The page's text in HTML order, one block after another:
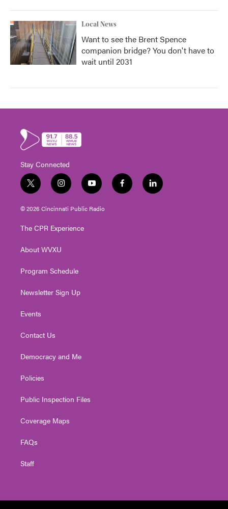
Local News
Want to see the Brent Spence
companion bridge? You don't have to
wait until 2031
Stay Connected
t
w
i
t
e
i
n
s
t
g
a
y
o
u
t
f
a
l
i
© 2026 Cincinnati Public Radio
The CPR Experience
About WVXU
Program Schedule
Newsletter Sign Up
Events
Contact Us
Democracy and Me
Policies
Public Inspection Files
Coverage Maps
FAQs
Staff